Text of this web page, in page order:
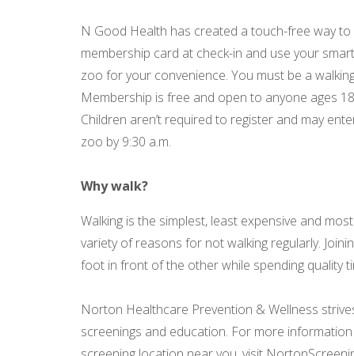
N Good Health has created a touch-free way
membership card at check-in and use your
zoo for your convenience. You must be a
Membership is free and open to anyone ages
Children aren’t required to register and may
zoo by 9:30 a.m.
Why walk?
Walking is the simplest, least expensive and
variety of reasons for not walking regularly.
foot in front of the other while spending quality
Norton Healthcare Prevention & Wellness
screenings and education. For more